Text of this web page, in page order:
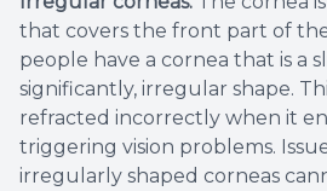
that covers the front part of
people have a cornea that is a
significantly, irregular shape.
refracted incorrectly when it
triggering vision problems.
irregularly shaped corneas